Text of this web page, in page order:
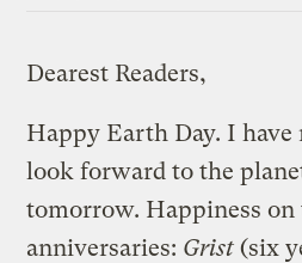
Dearest Readers,
Happy Earth Day. I have
look forward to the
tomorrow. Happiness on
anniversaries: Grist (six